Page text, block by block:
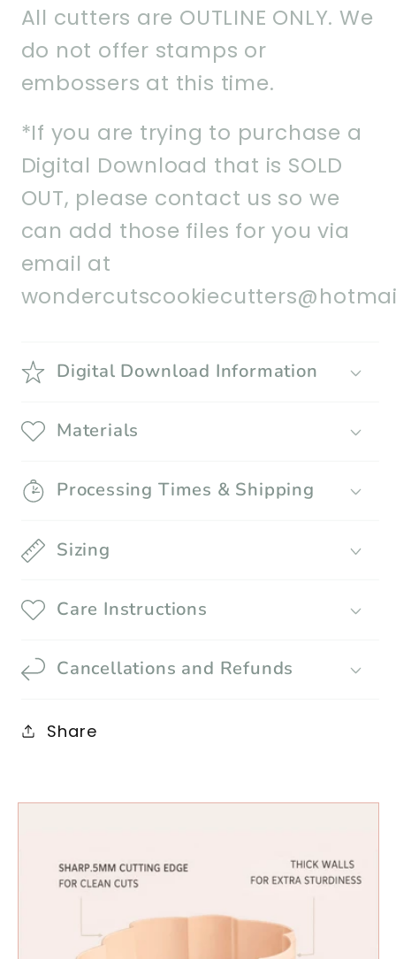
All cutters are OUTLINE ONLY. We
do not offer stamps or
embossers at this time.
*If you are trying to purchase a
Digital Download that is SOLD
OUT, please contact us so we
can add those files for you via
email at
Digital Download Information
Materials
Processing Times & Shipping
Sizing
Care Instructions
Cancellations and Refunds
Share